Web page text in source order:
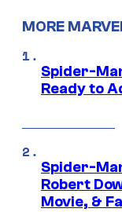
MORE
Spider-
Ready to
Spider-
Robert
Movie, &